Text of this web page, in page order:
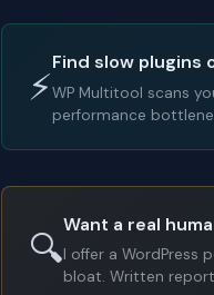
⚡
Find slow plugins
WP Multitool scans
performance
🔍
Want a real
I offer a WordPress
bloat. Written